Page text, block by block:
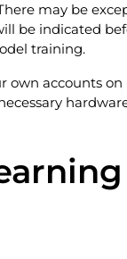
may be
be indicated
training.
own accounts on